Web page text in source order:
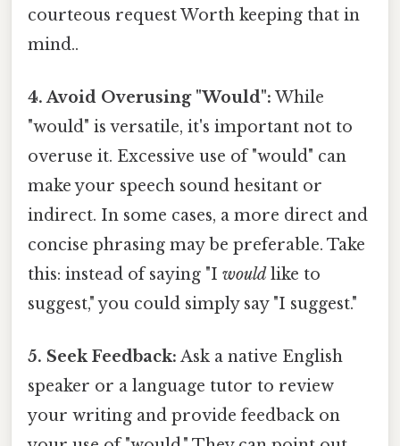
courteous request Worth keeping that in
mind..
4. Avoid Overusing "Would": While
"would" is versatile, it's important not to
overuse it. Excessive use of "would" can
make your speech sound hesitant or
indirect. In some cases, a more direct and
concise phrasing may be preferable. Take
this: instead of saying "I would like to
suggest," you could simply say "I suggest."
5. Seek Feedback: Ask a native English
speaker or a language tutor to review
your writing and provide feedback on